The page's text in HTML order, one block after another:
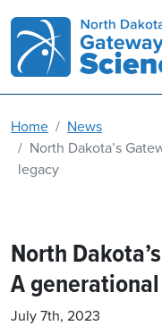
Main Navigation
Home
News
North Dakota’s
legacy
North
A
July 7th, 2023